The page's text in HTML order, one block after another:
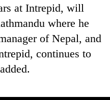
at Intrepid, will
where he
of Nepal, and
continues to